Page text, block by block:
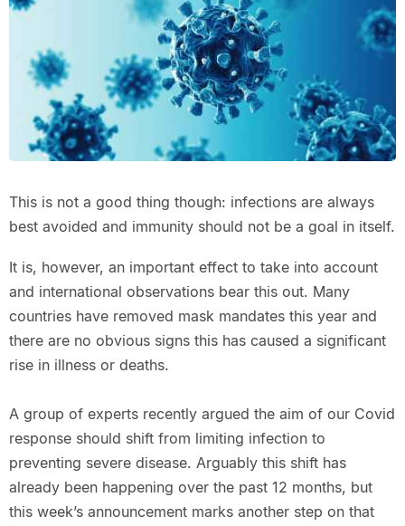
This is not a good thing though: infections are always
best avoided and immunity should not be a goal in itself.
It is, however, an important effect to take into account
and international observations bear this out. Many
countries have removed mask mandates this year and
there are no obvious signs this has caused a significant
rise in illness or deaths.
A group of experts recently argued the aim of our Covid
response should shift from limiting infection to
preventing severe disease. Arguably this shift has
already been happening over the past 12 months, but
this week’s announcement marks another step on that